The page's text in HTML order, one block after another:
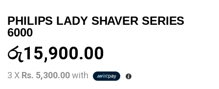
PHILIPS LADY SHAVER SERIES
6000
රු15,900.00
3 X Rs. 5,300.00with